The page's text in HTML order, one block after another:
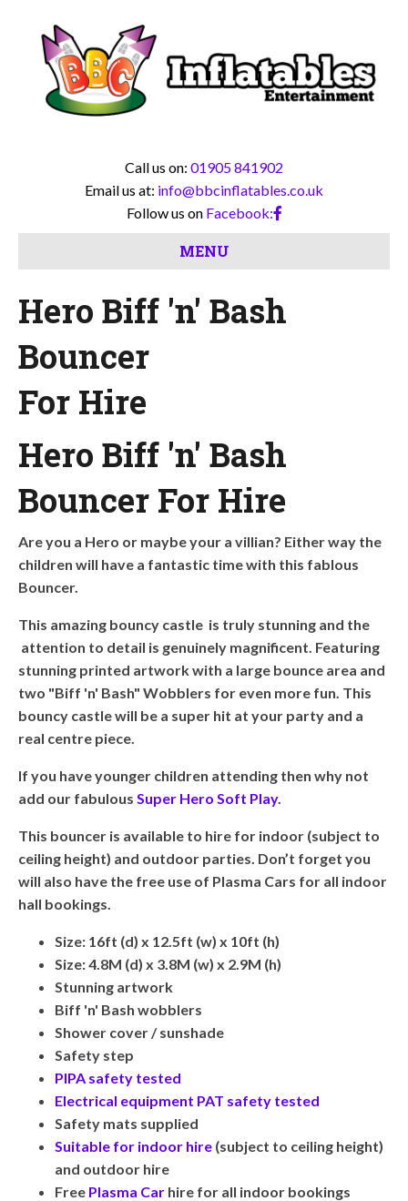
Call us on: 01905 841902
Email us at: info@bbcinflatables.co.uk
Follow us on Facebook:
MENU
Hero Biff 'n' Bash
Bouncer
For Hire
Hero Biff 'n' Bash
Bouncer For Hire
Are you a Hero or maybe your a villian? Either way the
children will have a fantastic time with this fablous
Bouncer.
This amazing bouncy castle is truly stunning and the
attention to detail is genuinely magnificent. Featuring
stunning printed artwork with a large bounce area and
two "Biff 'n' Bash" Wobblers for even more fun. This
bouncy castle will be a super hit at your party and a
real centre piece.
If you have younger children attending then why not
add our fabulous Super Hero Soft Play.
This bouncer is available to hire for indoor (subject to
ceiling height) and outdoor parties. Don’t forget you
will also have the free use of Plasma Cars for all indoor
hall bookings.
Size: 16ft (d) x 12.5ft (w) x 10ft (h)
Size: 4.8M (d) x 3.8M (w) x 2.9M (h)
Stunning artwork
Biff 'n' Bash wobblers
Shower cover / sunshade
Safety step
PIPA safety tested
Electrical equipment PAT safety tested
Safety mats supplied
Suitable for indoor hire (subject to ceiling height)
and outdoor hire
Free Plasma Car hire for all indoor bookings